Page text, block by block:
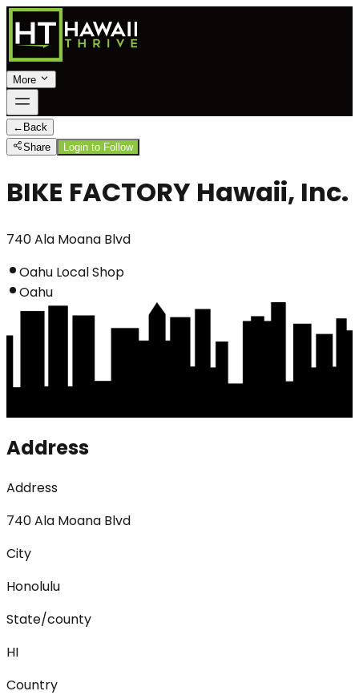
More
← Back
Share
Login to Follow
BIKE FACTORY Hawaii, Inc.
740 Ala Moana Blvd
Oahu Local Shop
Oahu
Address
Address
740 Ala Moana Blvd
City
Honolulu
State/county
HI
Country